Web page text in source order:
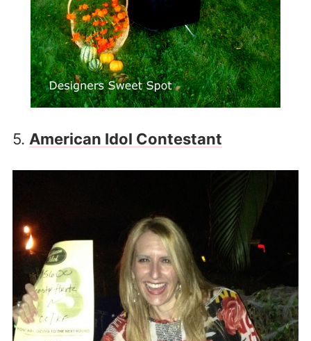
5. American Idol Contestant